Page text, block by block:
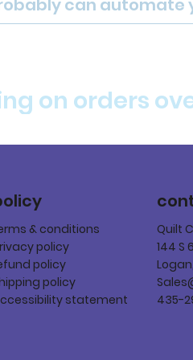
on orders
can automate
& conditions
policy
policy
policy
statement
Quilt
144 S
435-